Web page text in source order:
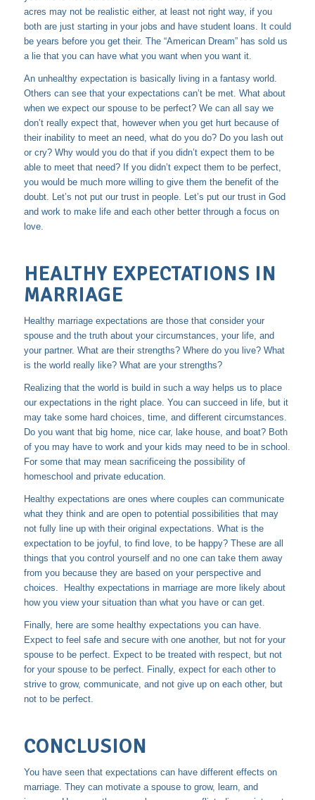
acres may not be realistic either, at least not right way, if you
both are just starting in your jobs and have student loans. It could
be years before you get their. The “American Dream” has sold us
a lie that you can have what you want when you want it.
An unhealthy expectation is basically living in a fantasy world.
Others can see that your expectations can’t be met. What about
when we expect our spouse to be perfect? We can all say we
don’t really expect that, however when you get hurt because of
their inability to meet an need, what do you do? Do you lash out
or cry? Why would you do that if you didn’t expect them to be
able to meet that need? If you didn’t expect them to be perfect,
you would be much more willing to give them the benefit of the
doubt. Let’s not put our trust in people. Let’s put our trust in God
and work to make life and each other better through a focus on
love.
HEALTHY EXPECTATIONS IN
MARRIAGE
Healthy marriage expectations are those that consider your
spouse and the truth about your circumstances, your life, and
your partner. What are their strengths? Where do you live? What
is the world really like? What are your strengths?
Realizing that the world is build in such a way helps us to place
our expectations in the right place. You can succeed in life, but it
may take some hard choices, time, and different circumstances.
Do you want that big home, nice car, lake house, and boat? Both
of you may have to work and your kids may need to be in school.
For some that may mean sacrificeing the possibility of
homeschool and private education.
Healthy expectations are ones where couples can communicate
what they think and are open to potential possibilities that may
not fully line up with their original expectations. What is the
expectation to be joyful, to find love, to be happy? These are all
things that you control yourself and no one can take them away
from you because they are based on your perspective and
choices. Healthy expectations in marriage are more likely about
how you view your situation than what you have or can get.
Finally, here are some healthy expectations you can have.
Expect to feel safe and secure with one another, but not for your
spouse to be perfect. Expect to be treated with respect, but not
for your spouse to be perfect. Finally, expect for each other to
strive to grow, communicate, and not give up on each other, but
not to be perfect.
CONCLUSION
You have seen that expectations can have different effects on
marriage. They can motivate a spouse to grow, learn, and